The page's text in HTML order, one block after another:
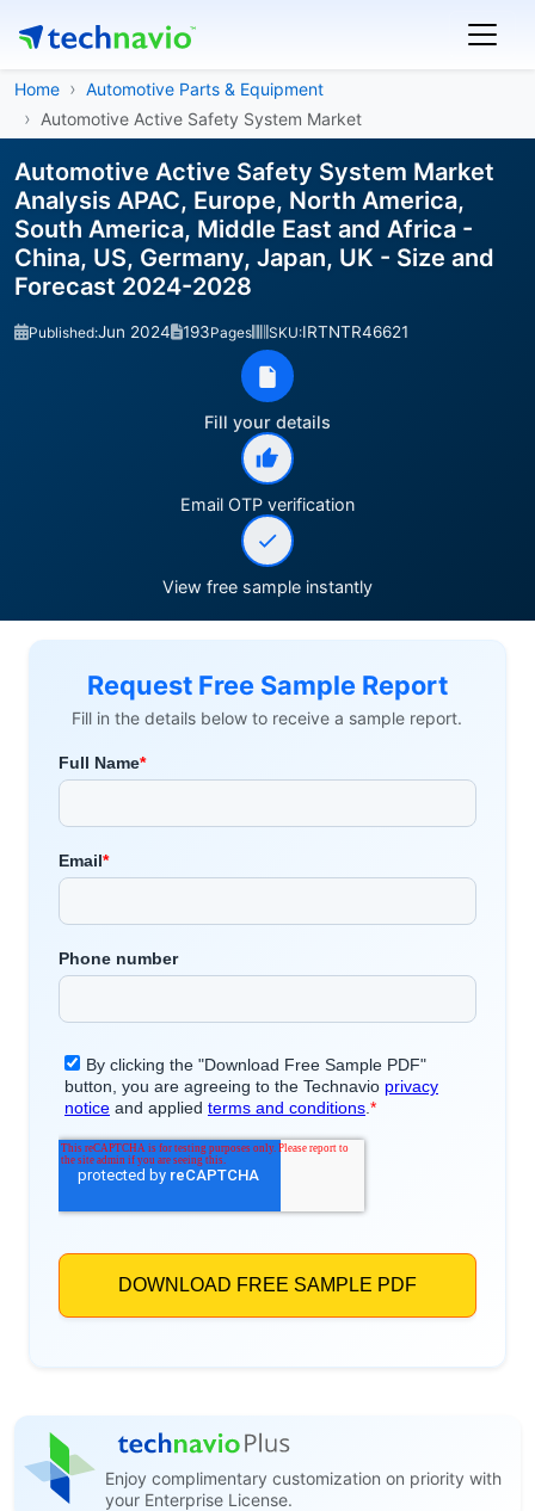
Home
Automotive Parts & Equipment
Automotive Active Safety System Market
Automotive Active Safety System Market
Analysis APAC, Europe, North America,
South America, Middle East and Africa -
China, US, Germany, Japan, UK - Size and
Forecast 2024-2028
Published:Jun 2024 193Pages SKU:IRTNTR46621
Fill your details
Email OTP verification
View free sample instantly
Request Free Sample Report
Fill in the details below to receive a sample report.
Enjoy complimentary customization on priority with
your Enterprise License.